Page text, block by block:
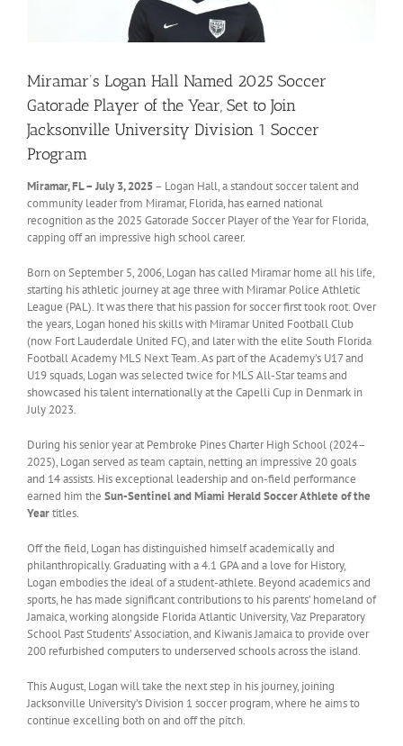
Miramar’s Logan Hall Named 2025 Soccer
Gatorade Player of the Year, Set to Join
Jacksonville University Division 1 Soccer
Program
Miramar, FL – July 3, 2025– Logan Hall, a standout soccer talent and
community leader from Miramar, Florida, has earned national
recognition as the 2025 Gatorade Soccer Player of the Year for Florida,
capping off an impressive high school career.
Born on September 5, 2006, Logan has called Miramar home all his life,
starting his athletic journey at age three with Miramar Police Athletic
League (PAL). It was there that his passion for soccer first took root. Over
the years, Logan honed his skills with Miramar United Football Club
(now Fort Lauderdale United FC), and later with the elite South Florida
Football Academy MLS Next Team. As part of the Academy’s U17 and
U19 squads, Logan was selected twice for MLS All-Star teams and
showcased his talent internationally at the Capelli Cup in Denmark in
July 2023.
During his senior year at Pembroke Pines Charter High School (2024–
2025), Logan served as team captain, netting an impressive 20 goals
and 14 assists. His exceptional leadership and on-field performance
earned him the Sun-Sentinel and Miami Herald Soccer Athlete of the
Yeartitles.
Off the field, Logan has distinguished himself academically and
philanthropically. Graduating with a 4.1 GPA and a love for History,
Logan embodies the ideal of a student-athlete. Beyond academics and
sports, he has made significant contributions to his parents’ homeland of
Jamaica, working alongside Florida Atlantic University, Vaz Preparatory
School Past Students’ Association, and Kiwanis Jamaica to provide over
200 refurbished computers to underserved schools across the island.
This August, Logan will take the next step in his journey, joining
Jacksonville University’s Division 1 soccer program, where he aims to
continue excelling both on and off the pitch.